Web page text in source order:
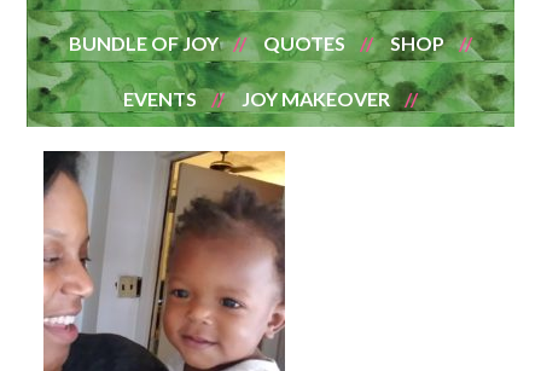
BUNDLE OF JOY QUOTES SHOP
EVENTS JOY MAKEOVER